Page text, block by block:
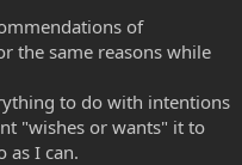
of
the same reasons while
to do with intentions
"wishes or wants" it to
as I can.